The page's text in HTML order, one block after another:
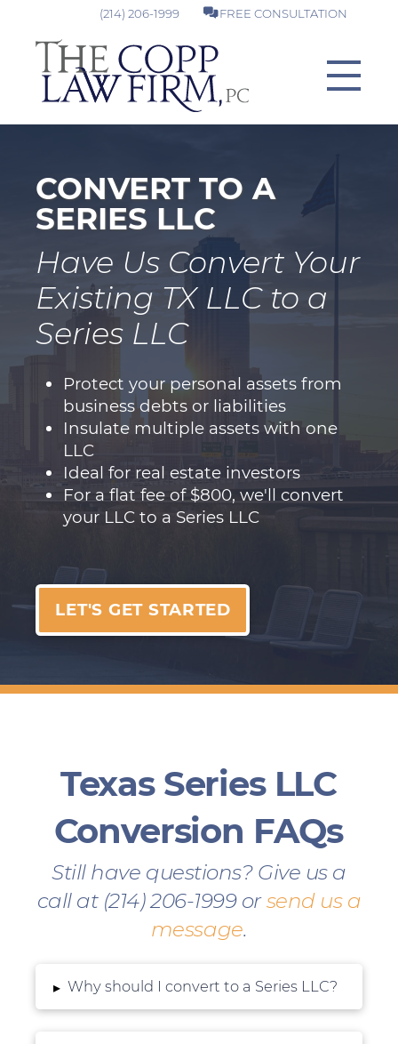
(214) 206-1999 FREE CONSULTATION
CONVERT TO A
SERIES LLC
Have Us Convert Your
Existing TX LLC to a
Series LLC
Protect your personal assets from
business debts or liabilities
Insulate multiple assets with one
LLC
Ideal for real estate investors
For a flat fee of $800, we'll convert
your LLC to a Series LLC
LET'S GET STARTED
Texas Series LLC
Conversion FAQs
Still have questions? Give us a
call at (214) 206-1999 orsend us a
message.
▸ Why should I convert to a Series LLC?